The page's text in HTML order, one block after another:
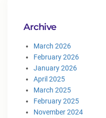
Archive
March 2026
February 2026
January 2026
April 2025
March 2025
February 2025
November 2024